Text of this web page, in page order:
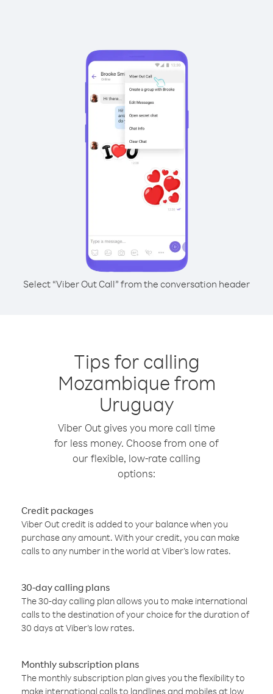
Select “Viber Out Call” from the conversation header
Tips for calling
Mozambique from
Uruguay
Viber Out gives you more call time
for less money. Choose from one of
our flexible, low-rate calling
options:
Credit packages
Viber Out credit is added to your balance when you
purchase any amount. With your credit, you can make
calls to any number in the world at Viber’s low rates.
30-day calling plans
The 30-day calling plan allows you to make international
calls to the destination of your choice for the duration of
30 days at Viber’s low rates.
Monthly subscription plans
The monthly subscription plan gives you the flexibility to
make international calls to landlines and mobiles at low